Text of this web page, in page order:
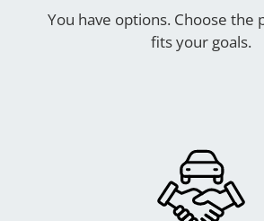
You have options. Choose the
fits your goals.